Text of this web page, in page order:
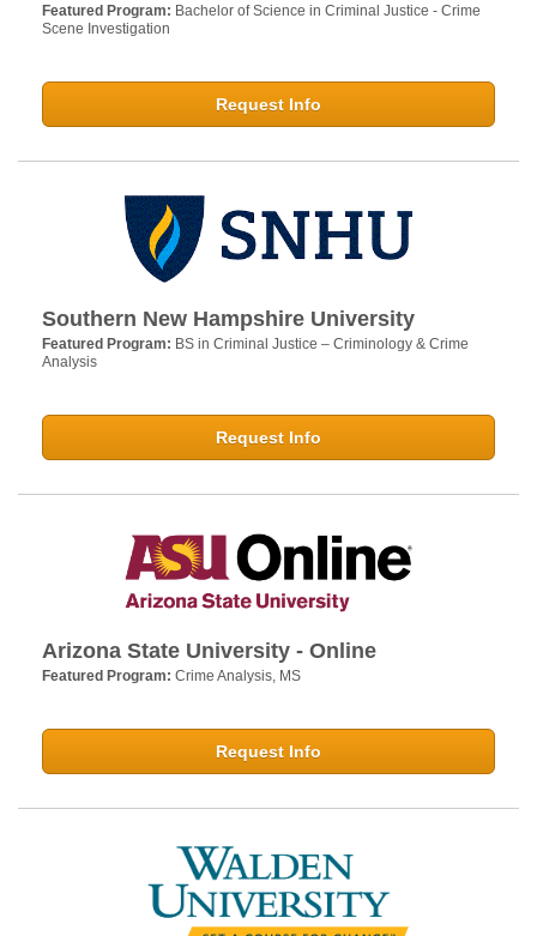
Featured Program: Bachelor of Science in Criminal Justice - Crime
Scene Investigation
Request Info
Southern New Hampshire University
Featured Program: BS in Criminal Justice – Criminology & Crime
Analysis
Request Info
Arizona State University - Online
Featured Program: Crime Analysis, MS
Request Info